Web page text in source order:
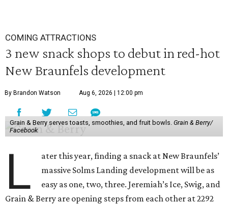
COMING ATTRACTIONS
3 new snack shops to debut in red-hot
New Braunfels development
By Brandon Watson Aug 6, 2026 | 12:00 pm
Grain & Berry serves toasts, smoothies, and fruit bowls. Grain & Berry/
Facebook
L
ater this year, finding a snack at New Braunfels’
massive Solms Landing development will be as
easy as one, two, three. Jeremiah’s Ice, Swig, and
Grain & Berry are opening steps from each other at 2292